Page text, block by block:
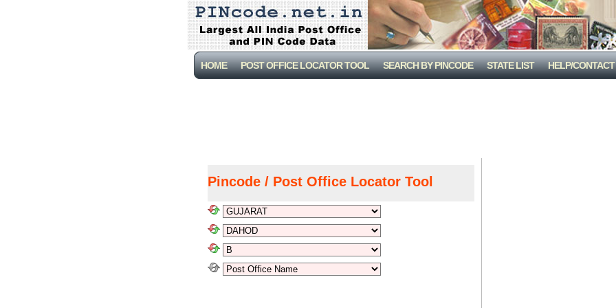
HOME POST OFFICE LOCATOR TOOL SEARCH BY PINCODE STATE LIST HELP/CONTACT
Pincode / Post Office Locator Tool